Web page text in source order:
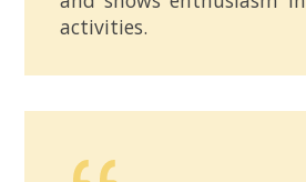
activities.